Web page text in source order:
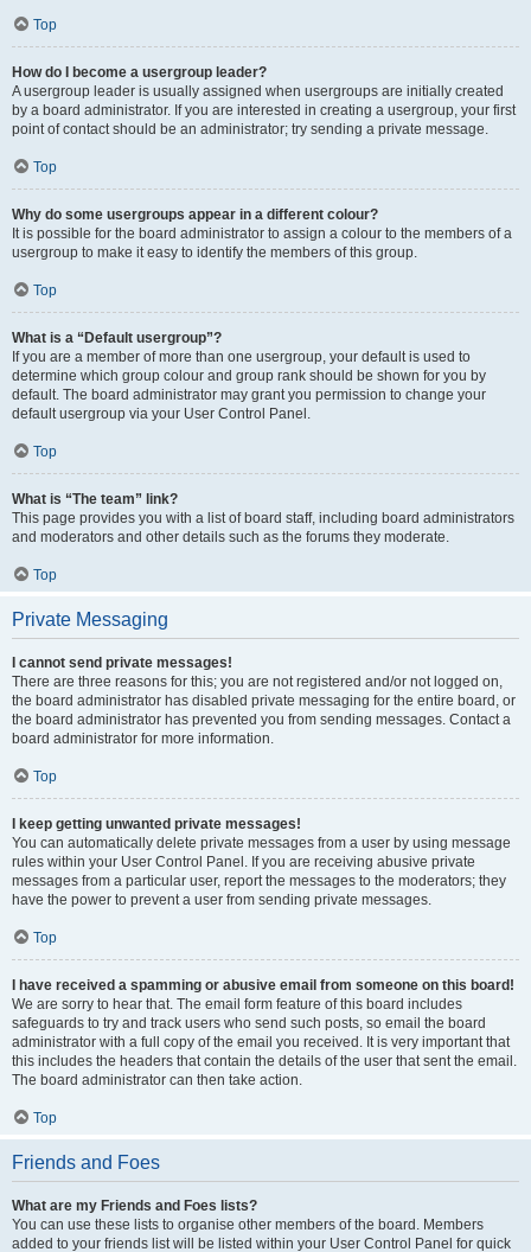
Top
How do I become a usergroup leader?
A usergroup leader is usually assigned when usergroups are initially created
by a board administrator. If you are interested in creating a usergroup, your first
point of contact should be an administrator; try sending a private message.
Top
Why do some usergroups appear in a different colour?
It is possible for the board administrator to assign a colour to the members of a
usergroup to make it easy to identify the members of this group.
Top
What is a “Default usergroup”?
If you are a member of more than one usergroup, your default is used to
determine which group colour and group rank should be shown for you by
default. The board administrator may grant you permission to change your
default usergroup via your User Control Panel.
Top
What is “The team” link?
This page provides you with a list of board staff, including board administrators
and moderators and other details such as the forums they moderate.
Top
Private Messaging
I cannot send private messages!
There are three reasons for this; you are not registered and/or not logged on,
the board administrator has disabled private messaging for the entire board, or
the board administrator has prevented you from sending messages. Contact a
board administrator for more information.
Top
I keep getting unwanted private messages!
You can automatically delete private messages from a user by using message
rules within your User Control Panel. If you are receiving abusive private
messages from a particular user, report the messages to the moderators; they
have the power to prevent a user from sending private messages.
Top
I have received a spamming or abusive email from someone on this board!
We are sorry to hear that. The email form feature of this board includes
safeguards to try and track users who send such posts, so email the board
administrator with a full copy of the email you received. It is very important that
this includes the headers that contain the details of the user that sent the email.
The board administrator can then take action.
Top
Friends and Foes
What are my Friends and Foes lists?
You can use these lists to organise other members of the board. Members
added to your friends list will be listed within your User Control Panel for quick